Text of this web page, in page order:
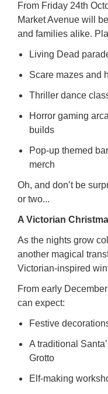
From Friday 24th
Market Avenue will
and families alike.
Living Dead
Scare mazes and
Thriller dance
Horror gaming
builds
Pop-up themed
merch
Oh, and don’t be
or two...
A Victorian
As the nights grow
another magical
Victorian-inspired
From early
can expect:
Festive
A traditional
Grotto
Elf-making